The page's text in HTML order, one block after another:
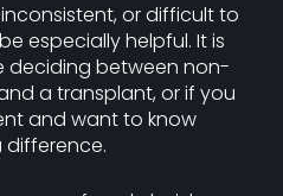
or difficult to
especially helpful. It is
deciding between non-
a transplant, or if you
and want to know
difference.